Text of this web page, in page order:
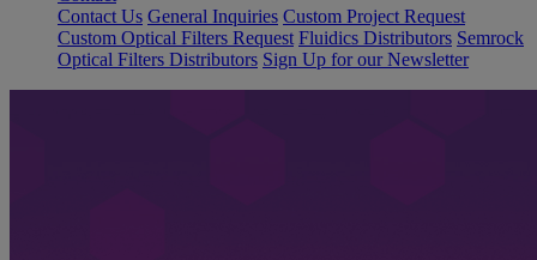
Contact Us General Inquiries Custom Project Request
Custom Optical Filters Request Fluidics Distributors Semrock
Optical Filters Distributors Sign Up for our Newsletter